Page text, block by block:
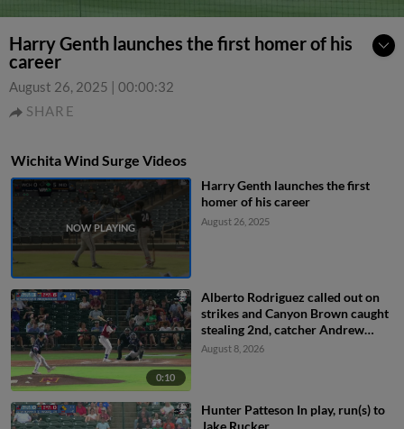
Harry Genth launches the first homer of his
career
August 26, 2025 | 00:00:32
SHARE
Wichita Wind Surge Videos
Harry Genth launches the first
homer of his career
August 26, 2025
0:10
Alberto Rodriguez called out on
strikes and Canyon Brown caught
stealing 2nd, catcher Andrew
Cossetti to shortstop Marek
August 8, 2026
Hunter Patteson In play, run(s) to
Jake Rucker